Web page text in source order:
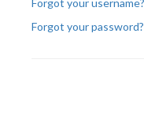
Forgot your username?
Forgot your password?